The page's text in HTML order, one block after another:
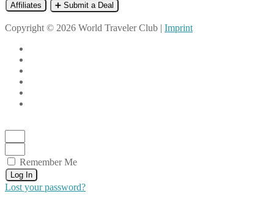
Affiliates ➕ Submit a Deal
Copyright © 2026 World Traveler Club | Imprint
Remember Me
Log In
Lost your password?